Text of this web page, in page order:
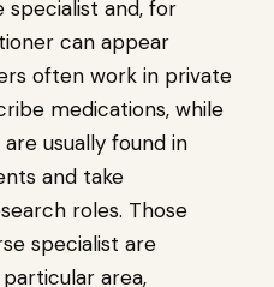
specialist and, for
can appear
often work in private
medications, while
usually found in
and take
roles. Those
specialist are
area,